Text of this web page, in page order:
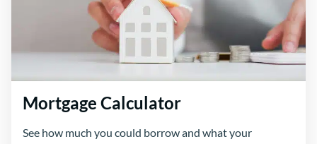
Mortgage Calculator
See how much you could borrow and what your